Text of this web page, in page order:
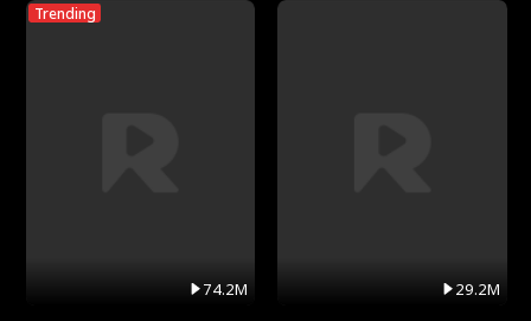
Trending
74.2M 29.2M